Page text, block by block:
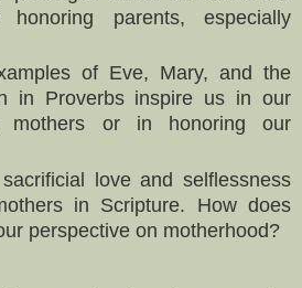
honoring parents, especially
of Eve, Mary, and the
in Proverbs inspire us in our
or in honoring our
love and selflessness
in Scripture. How does
perspective on motherhood?